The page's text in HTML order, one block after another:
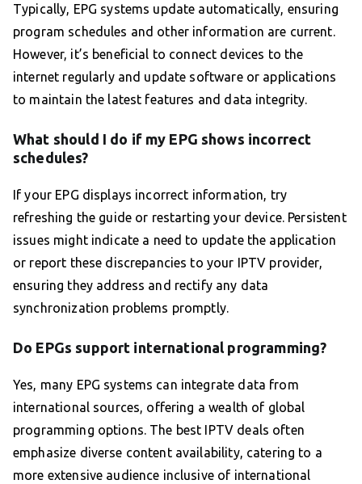
Typically, EPG systems update automatically, ensuring
program schedules and other information are current.
However, it’s beneficial to connect devices to the
internet regularly and update software or applications
to maintain the latest features and data integrity.
What should I do if my EPG shows incorrect
schedules?
If your EPG displays incorrect information, try
refreshing the guide or restarting your device. Persistent
issues might indicate a need to update the application
or report these discrepancies to your IPTV provider,
ensuring they address and rectify any data
synchronization problems promptly.
Do EPGs support international programming?
Yes, many EPG systems can integrate data from
international sources, offering a wealth of global
programming options. The best IPTV deals often
emphasize diverse content availability, catering to a
more extensive audience inclusive of international